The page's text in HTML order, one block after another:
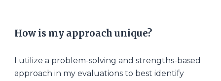
How is my approach unique?
I utilize a problem-solving and strengths-based
approach in my evaluations to best identify